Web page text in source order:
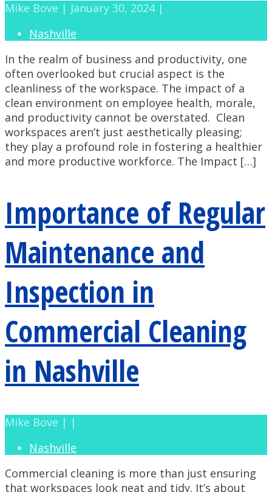
Mike Bove | January 30, 2024 |
Nashville
In the realm of business and productivity, one
often overlooked but crucial aspect is the
cleanliness of the workspace. The impact of a
clean environment on employee health, morale,
and productivity cannot be overstated. Clean
workspaces aren’t just aesthetically pleasing;
they play a profound role in fostering a healthier
and more productive workforce. The Impact […]
Importance of Regular
Maintenance and
Inspection in
Commercial Cleaning
in Nashville
Mike Bove | |
Nashville
Commercial cleaning is more than just ensuring
that workspaces look neat and tidy. It’s about